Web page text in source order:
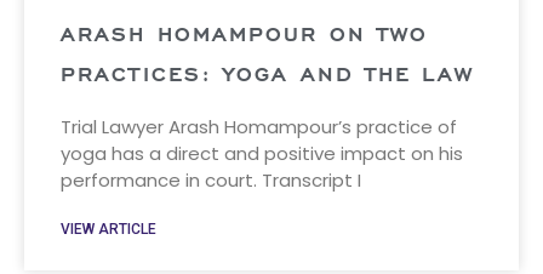
ARASH HOMAMPOUR ON TWO
PRACTICES: YOGA AND THE LAW
Trial Lawyer Arash Homampour’s practice of
yoga has a direct and positive impact on his
performance in court. Transcript I
VIEW ARTICLE